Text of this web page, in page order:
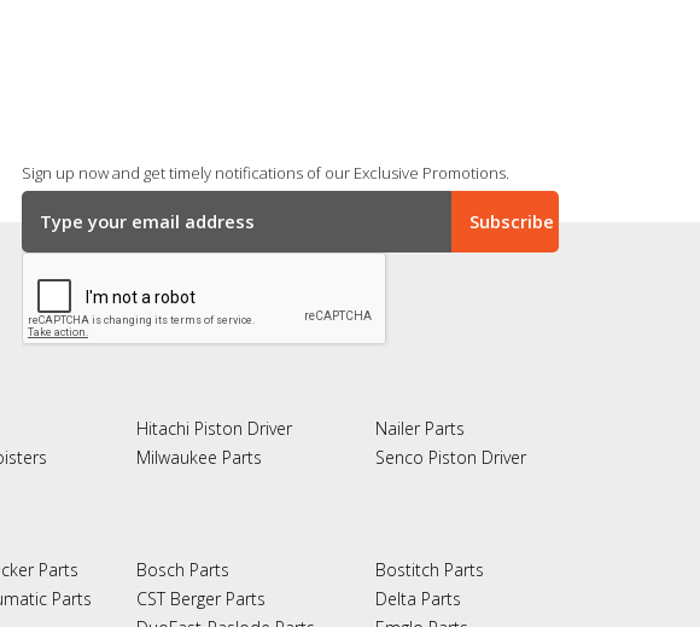
Sign up now and get timely notifications of our Exclusive Promotions.
Hitachi Piston Driver
Milwaukee Parts
Nailer Parts
Senco Piston Driver
Parts
Parts
Bosch Parts
CST Berger Parts
Bostitch Parts
Delta Parts